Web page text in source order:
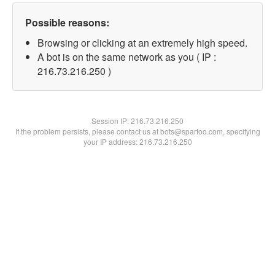
Possible reasons:
Browsing or clicking at an extremely high speed.
A bot is on the same network as you ( IP :
216.73.216.250 )
Session IP:216.73.216.250
If the problem persists, please contact us at bots@spartoo.com, specifying
your IP address: 216.73.216.250